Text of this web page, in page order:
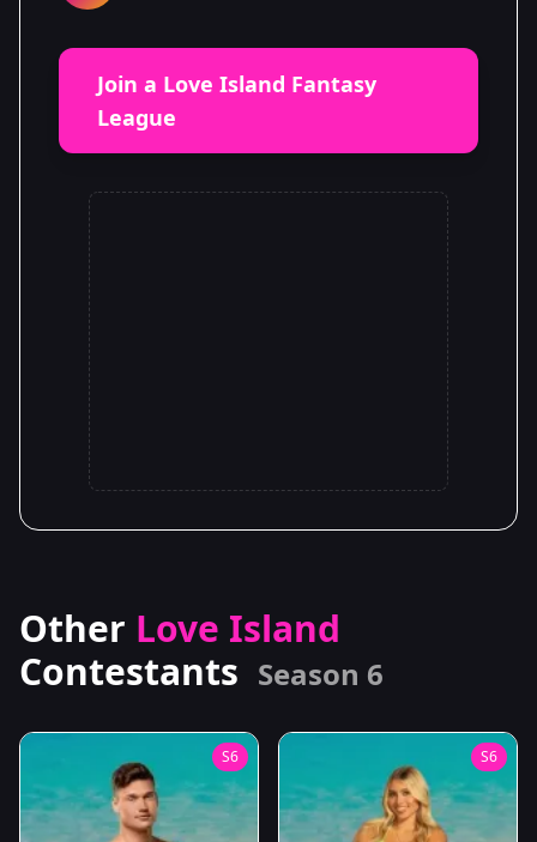
Join a Love Island Fantasy
League
Other Love Island
Contestants Season 6
S6 S6